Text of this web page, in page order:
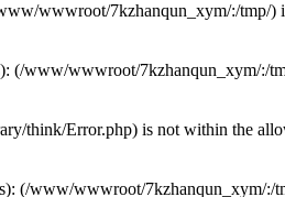
wwwroot/7kzhanqun_xym/:/tmp/)
(/www/wwwroot/7kzhanqun_xym/:/
think/Error.php) is not within the
(/www/wwwroot/7kzhanqun_xym/:/